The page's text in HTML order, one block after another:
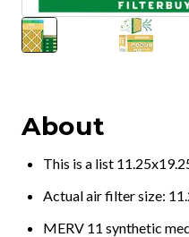
About
This is a list
Actual air filter size:
MERV 11 synthetic